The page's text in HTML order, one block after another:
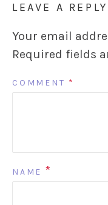
LEAVE A REPLY
Your email
Required fields
COMMENT *
NAME *